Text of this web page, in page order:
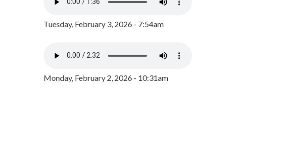
Tuesday, February 3, 2026 - 7:54am
Monday, February 2, 2026 - 10:31am